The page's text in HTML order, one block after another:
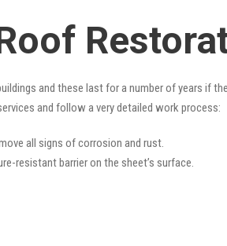
and these last for a number of years if
and follow a very detailed work process:
all signs of corrosion and rust.
resistant barrier on the sheet’s surface.